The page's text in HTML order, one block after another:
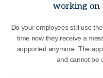
working on
Do your employees still use
time now they receive a
supported anymore. The
and cannot be